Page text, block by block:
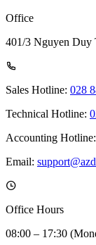
Office
401/3 Nguyen
Sales Hotline: 028
Technical Hotline:
Accounting Hotline:
Email:
Office Hours
08:00 – 17:30